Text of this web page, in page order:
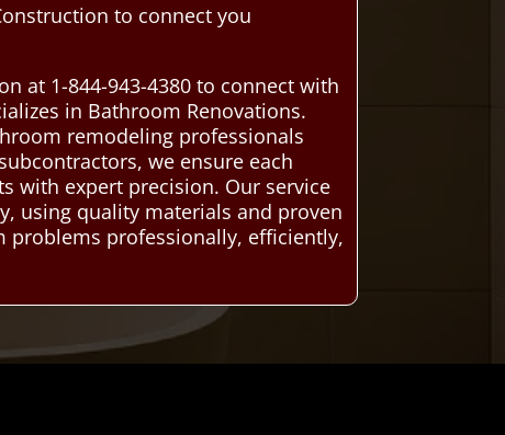
to connect you
at 1-844-943-4380 to connect with
in Bathroom Renovations.
remodeling professionals
we ensure each
with expert precision. Our service
using quality materials and proven
problems professionally, efficiently,